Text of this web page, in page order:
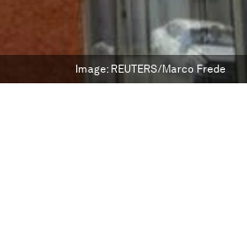
Image: REUTERS/Marco Frede